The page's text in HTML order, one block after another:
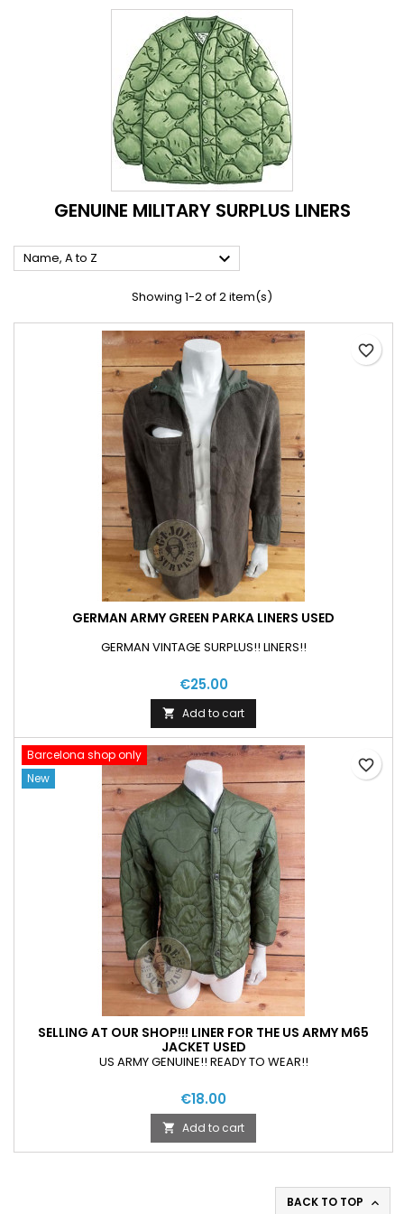
GENUINE MILITARY SURPLUS LINERS
Name, A to Z 
Showing 1-2 of 2 item(s)
GERMAN ARMY GREEN PARKA LINERS USED
GERMAN VINTAGE SURPLUS!! LINERS!!
€25.00
 Add to cart
favorite_border
Barcelona shop only
New
SELLING AT OUR SHOP!!! LINER FOR THE US ARMY M65
JACKET USED
US ARMY GENUINE!! READY TO WEAR!!
€18.00
 Add to cart
favorite_border
BACK TO TOP 